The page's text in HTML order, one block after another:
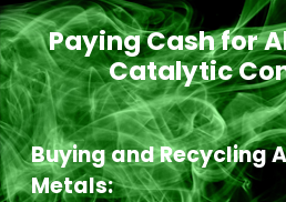
Paying Cash for
Catalytic
Buying and Recycling
Metals: